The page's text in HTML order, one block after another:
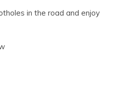
in the road and enjoy